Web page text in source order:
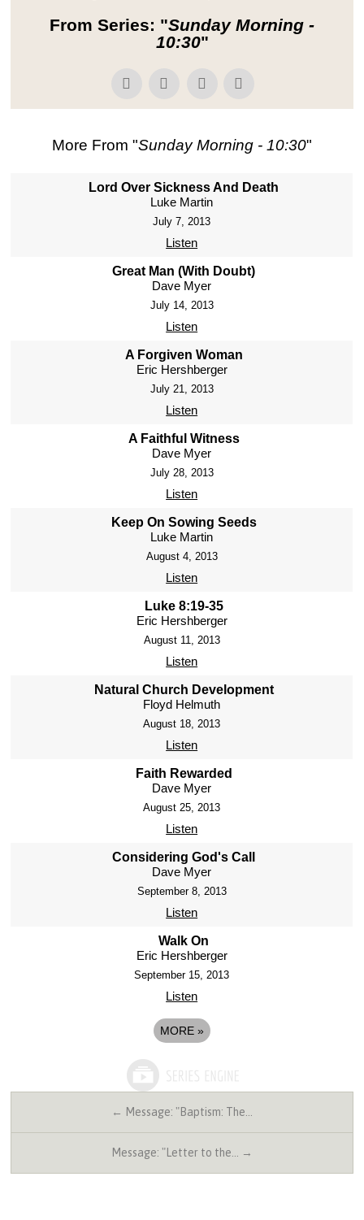
From Series: "Sunday Morning -
10:30"
More From "Sunday Morning - 10:30"
Lord Over Sickness And Death
Luke Martin
July 7, 2013
Listen
Great Man (With Doubt)
Dave Myer
July 14, 2013
Listen
A Forgiven Woman
Eric Hershberger
July 21, 2013
Listen
A Faithful Witness
Dave Myer
July 28, 2013
Listen
Keep On Sowing Seeds
Luke Martin
August 4, 2013
Listen
Luke 8:19-35
Eric Hershberger
August 11, 2013
Listen
Natural Church Development
Floyd Helmuth
August 18, 2013
Listen
Faith Rewarded
Dave Myer
August 25, 2013
Listen
Considering God's Call
Dave Myer
September 8, 2013
Listen
Walk On
Eric Hershberger
September 15, 2013
Listen
MORE »
← Message: "Baptism: The…
Message: "Letter to the… →